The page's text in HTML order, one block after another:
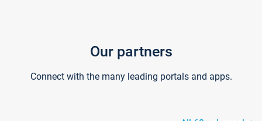
Our partners
Connect with the many leading portals and apps.